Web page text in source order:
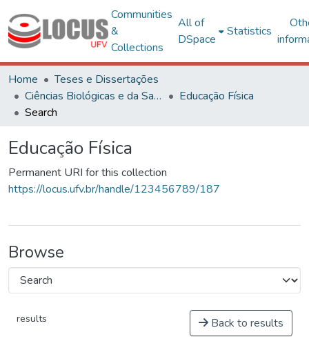
Communities
&
Collections
All of
DSpace
Statistics
Home
Teses e Dissertações
Ciências Biológicas e da Saúde
Educação Física
Search
Educação Física
Permanent URI for this collection
https://locus.ufv.br/handle/123456789/187
Browse
results Back to results